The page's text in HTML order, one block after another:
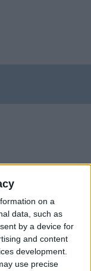
on a
data, such as
by a device for
and content
development.
use precise